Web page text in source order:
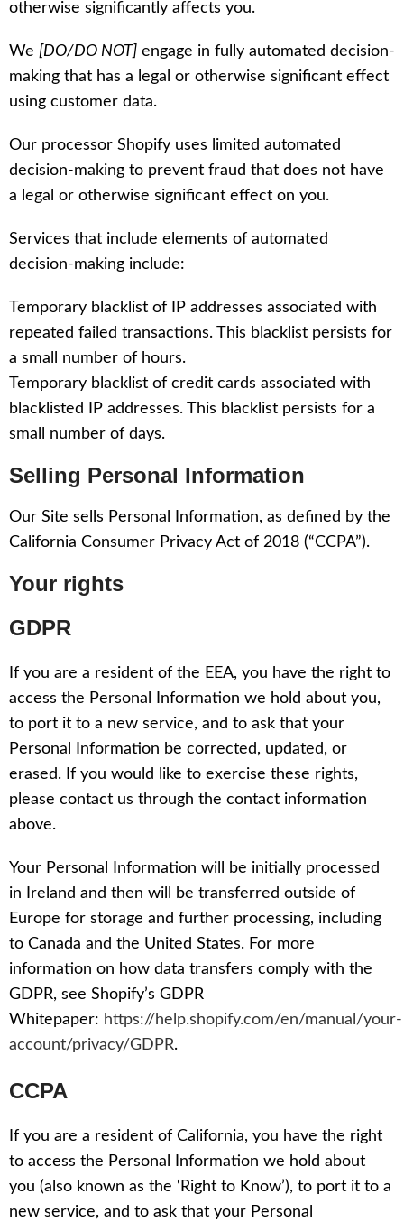
otherwise significantly affects you.
We [DO/DO NOT] engage in fully automated decision-
making that has a legal or otherwise significant effect
using customer data.
Our processor Shopify uses limited automated
decision-making to prevent fraud that does not have
a legal or otherwise significant effect on you.
Services that include elements of automated
decision-making include:
Temporary blacklist of IP addresses associated with
repeated failed transactions. This blacklist persists for
a small number of hours.
Temporary blacklist of credit cards associated with
blacklisted IP addresses. This blacklist persists for a
small number of days.
Selling Personal Information
Our Site sells Personal Information, as defined by the
California Consumer Privacy Act of 2018 (“CCPA”).
Your rights
GDPR
If you are a resident of the EEA, you have the right to
access the Personal Information we hold about you,
to port it to a new service, and to ask that your
Personal Information be corrected, updated, or
erased. If you would like to exercise these rights,
please contact us through the contact information
above.
Your Personal Information will be initially processed
in Ireland and then will be transferred outside of
Europe for storage and further processing, including
to Canada and the United States. For more
information on how data transfers comply with the
GDPR, see Shopify’s GDPR
Whitepaper: https://help.shopify.com/en/manual/your-
account/privacy/GDPR.
CCPA
If you are a resident of California, you have the right
to access the Personal Information we hold about
you (also known as the ‘Right to Know’), to port it to a
new service, and to ask that your Personal